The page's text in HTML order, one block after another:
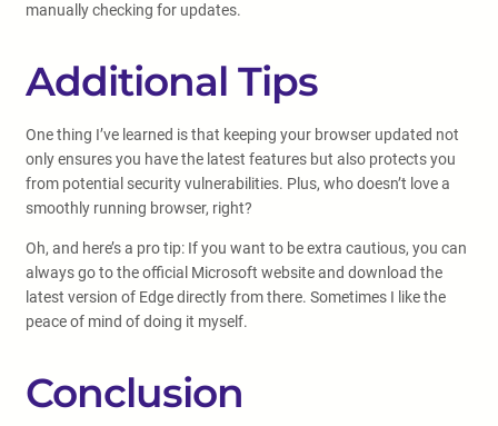
manually checking for updates.
Additional Tips
One thing I’ve learned is that keeping your browser updated not
only ensures you have the latest features but also protects you
from potential security vulnerabilities. Plus, who doesn’t love a
smoothly running browser, right?
Oh, and here’s a pro tip: If you want to be extra cautious, you can
always go to the official Microsoft website and download the
latest version of Edge directly from there. Sometimes I like the
peace of mind of doing it myself.
Conclusion